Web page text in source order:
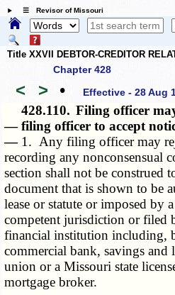
☰ Revisor of Missouri
Title XXVII DEBTOR-CREDITOR
Chapter 428
< > • Effective - 28 Aug
428.110. Filing officer
— filing officer to accept
— 1. Any filing officer may
recording any nonconsensual
section shall not be construed
document that is shown to be
lease or statute or imposed by
competent jurisdiction or filed
financial institution including,
commercial bank, savings and
union or a Missouri state
mortgage broker.